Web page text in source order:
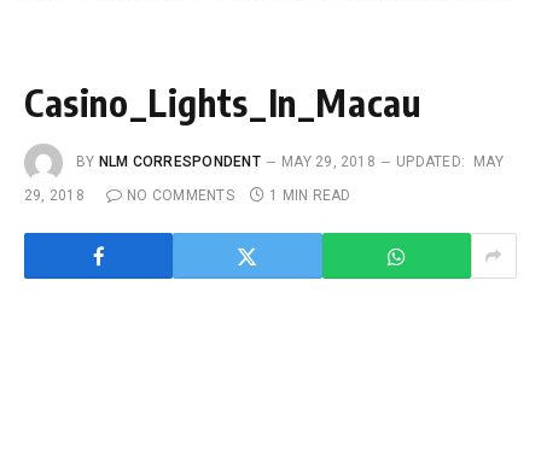
Casino_Lights_In_Macau
BY NLM CORRESPONDENT MAY 29, 2018 UPDATED:
MAY
29, 2018
NO COMMENTS 1 MIN READ